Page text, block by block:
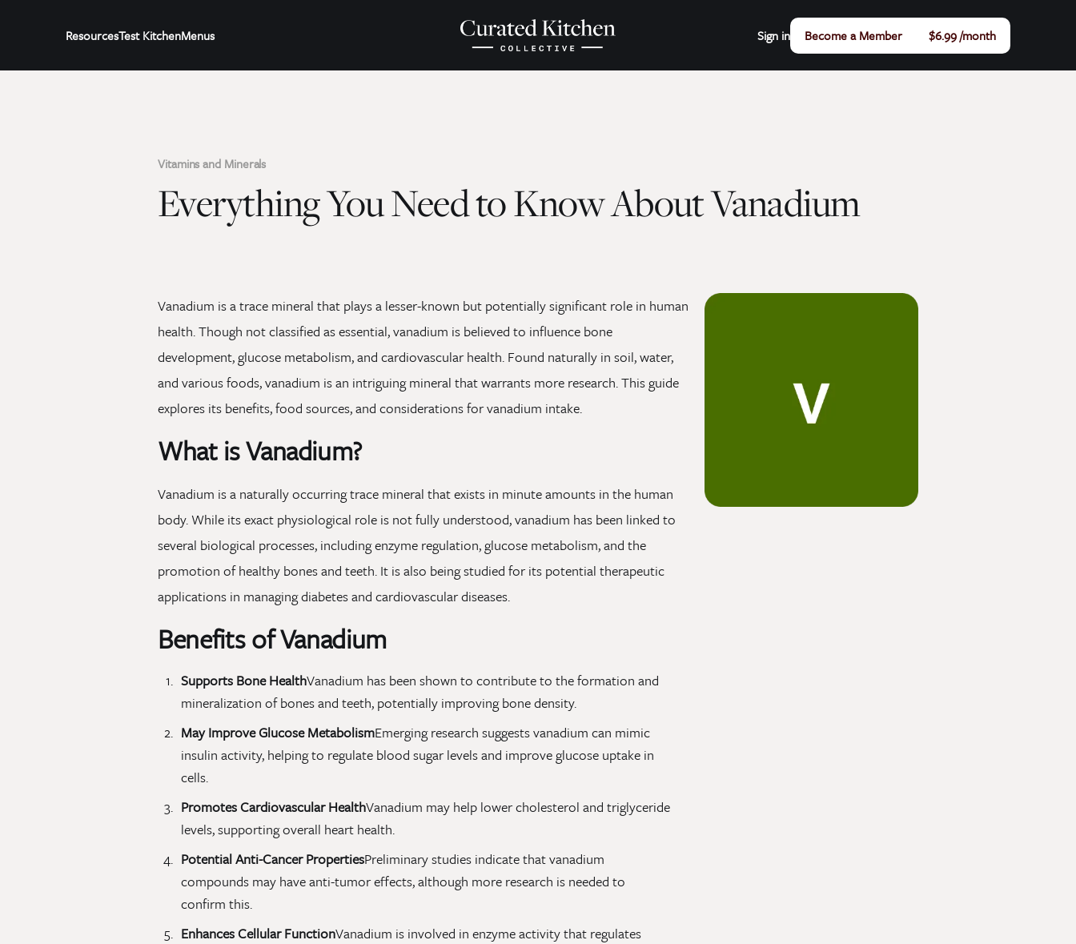
ResourcesTest KitchenMenus Sign in Become a Member $6.99 /month
Vitamins and Minerals
Everything You Need to Know About Vanadium
Vanadium is a trace mineral that plays a lesser-known but potentially significant role in human
health. Though not classified as essential, vanadium is believed to influence bone
development, glucose metabolism, and cardiovascular health. Found naturally in soil, water,
and various foods, vanadium is an intriguing mineral that warrants more research. This guide
explores its benefits, food sources, and considerations for vanadium intake.
What is Vanadium?
Vanadium is a naturally occurring trace mineral that exists in minute amounts in the human
body. While its exact physiological role is not fully understood, vanadium has been linked to
several biological processes, including enzyme regulation, glucose metabolism, and the
promotion of healthy bones and teeth. It is also being studied for its potential therapeutic
applications in managing diabetes and cardiovascular diseases.
Benefits of Vanadium
Supports Bone HealthVanadium has been shown to contribute to the formation and
mineralization of bones and teeth, potentially improving bone density.
May Improve Glucose MetabolismEmerging research suggests vanadium can mimic
insulin activity, helping to regulate blood sugar levels and improve glucose uptake in
cells.
Promotes Cardiovascular HealthVanadium may help lower cholesterol and triglyceride
levels, supporting overall heart health.
Potential Anti-Cancer PropertiesPreliminary studies indicate that vanadium
compounds may have anti-tumor effects, although more research is needed to
confirm this.
Enhances Cellular FunctionVanadium is involved in enzyme activity that regulates